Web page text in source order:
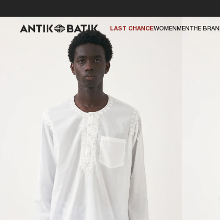
LAST CHANCEWOMEN MEN THE